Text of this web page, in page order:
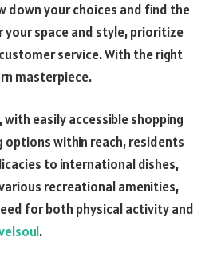
down your choices and find the
your space and style, prioritize
service. With the right
masterpiece.
easily accessible shopping
options within reach, residents
to international dishes,
recreational amenities,
for both physical activity and
.